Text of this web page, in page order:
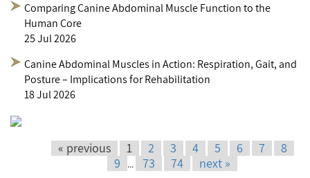
Comparing Canine Abdominal Muscle Function to the
Human Core
25 Jul 2026
Canine Abdominal Muscles in Action: Respiration, Gait, and
Posture – Implications for Rehabilitation
18 Jul 2026
« previous 1 2 3 4 5 6 7
8
9
... 73 74 next »